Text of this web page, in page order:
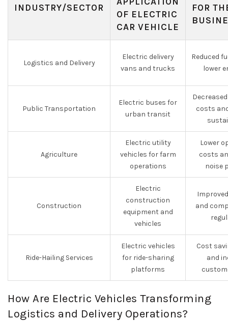
INDUSTRY/SECTOR
OF ELECTRIC
CAR VEHICLE
FOR
Logistics and Delivery
Electric delivery
vans and trucks
Reduced
lower
Public Transportation
Electric buses for
urban transit
costs
Agriculture
Electric utility
vehicles for farm
operations
Lower
costs
noise
Construction
Electric
construction
equipment and
vehicles
and
Ride-Hailing Services
Electric vehicles
for ride-sharing
platforms
Cost
and
How Are Electric Vehicles Transforming
Logistics and Delivery Operations?